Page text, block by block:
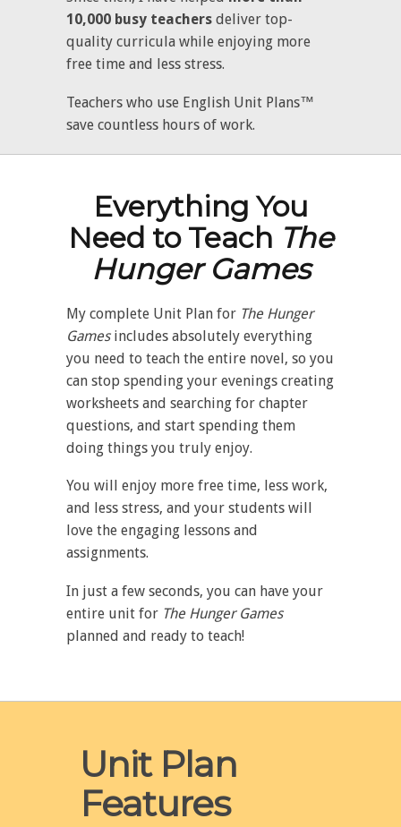
10,000 busy teachers deliver top-
quality curricula while enjoying more
free time and less stress.
Teachers who use English Unit Plans™
save countless hours of work.
Everything You
Need to Teach The
Hunger Games
My complete Unit Plan for The Hunger
Gamesincludes absolutely everything
you need to teach the entire novel, so you
can stop spending your evenings creating
worksheets and searching for chapter
questions, and start spending them
doing things you truly enjoy.
You will enjoy more free time, less work,
and less stress, and your students will
love the engaging lessons and
assignments.
In just a few seconds, you can have your
entire unit for The Hunger Games
planned and ready to teach!
Unit Plan
Features